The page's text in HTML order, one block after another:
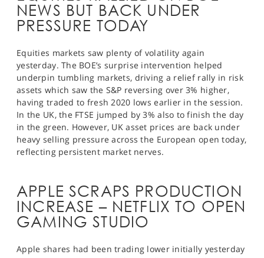
NEWS BUT BACK UNDER
PRESSURE TODAY
Equities markets saw plenty of volatility again
yesterday. The BOE’s surprise intervention helped
underpin tumbling markets, driving a relief rally in risk
assets which saw the S&P reversing over 3% higher,
having traded to fresh 2020 lows earlier in the session.
In the UK, the FTSE jumped by 3% also to finish the day
in the green. However, UK asset prices are back under
heavy selling pressure across the European open today,
reflecting persistent market nerves.
APPLE SCRAPS PRODUCTION
INCREASE – NETFLIX TO OPEN
GAMING STUDIO
Apple shares had been trading lower initially yesterday